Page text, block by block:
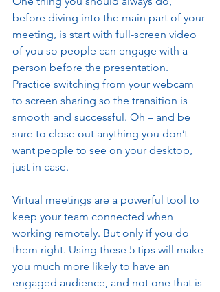
before diving into the main part of your
meeting, is start with full-screen video
of you so people can engage with a
person before the presentation.
Practice switching from your webcam
to screen sharing so the transition is
smooth and successful. Oh – and be
sure to close out anything you don’t
want people to see on your desktop,
just in case.
Virtual meetings are a powerful tool to
keep your team connected when
working remotely. But only if you do
them right. Using these 5 tips will make
you much more likely to have an
engaged audience, and not one that is